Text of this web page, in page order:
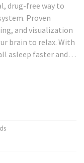
drug-free way to
Proven
and visualization
brain to relax. With
asleep faster and